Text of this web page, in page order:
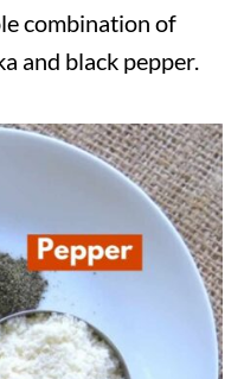
combination of
and black pepper.